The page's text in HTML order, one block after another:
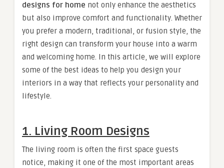
designs for home not only enhance the aesthetics
but also improve comfort and functionality. Whether
you prefer a modern, traditional, or fusion style, the
right design can transform your house into a warm
and welcoming home. In this article, we will explore
some of the best ideas to help you design your
interiors in a way that reflects your personality and
lifestyle.
1. Living Room Designs
The living room is often the first space guests
notice, making it one of the most important areas